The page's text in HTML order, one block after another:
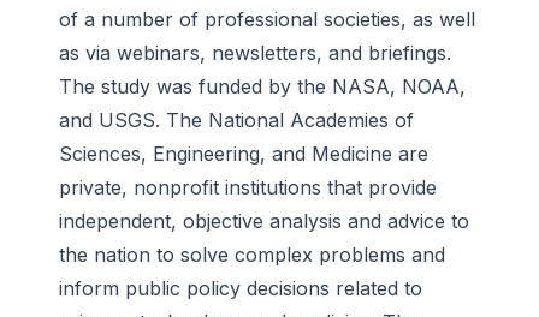
of a number of professional societies, as well
as via webinars, newsletters, and briefings.
The study was funded by the NASA, NOAA,
and USGS. The National Academies of
Sciences, Engineering, and Medicine are
private, nonprofit institutions that provide
independent, objective analysis and advice to
the nation to solve complex problems and
inform public policy decisions related to